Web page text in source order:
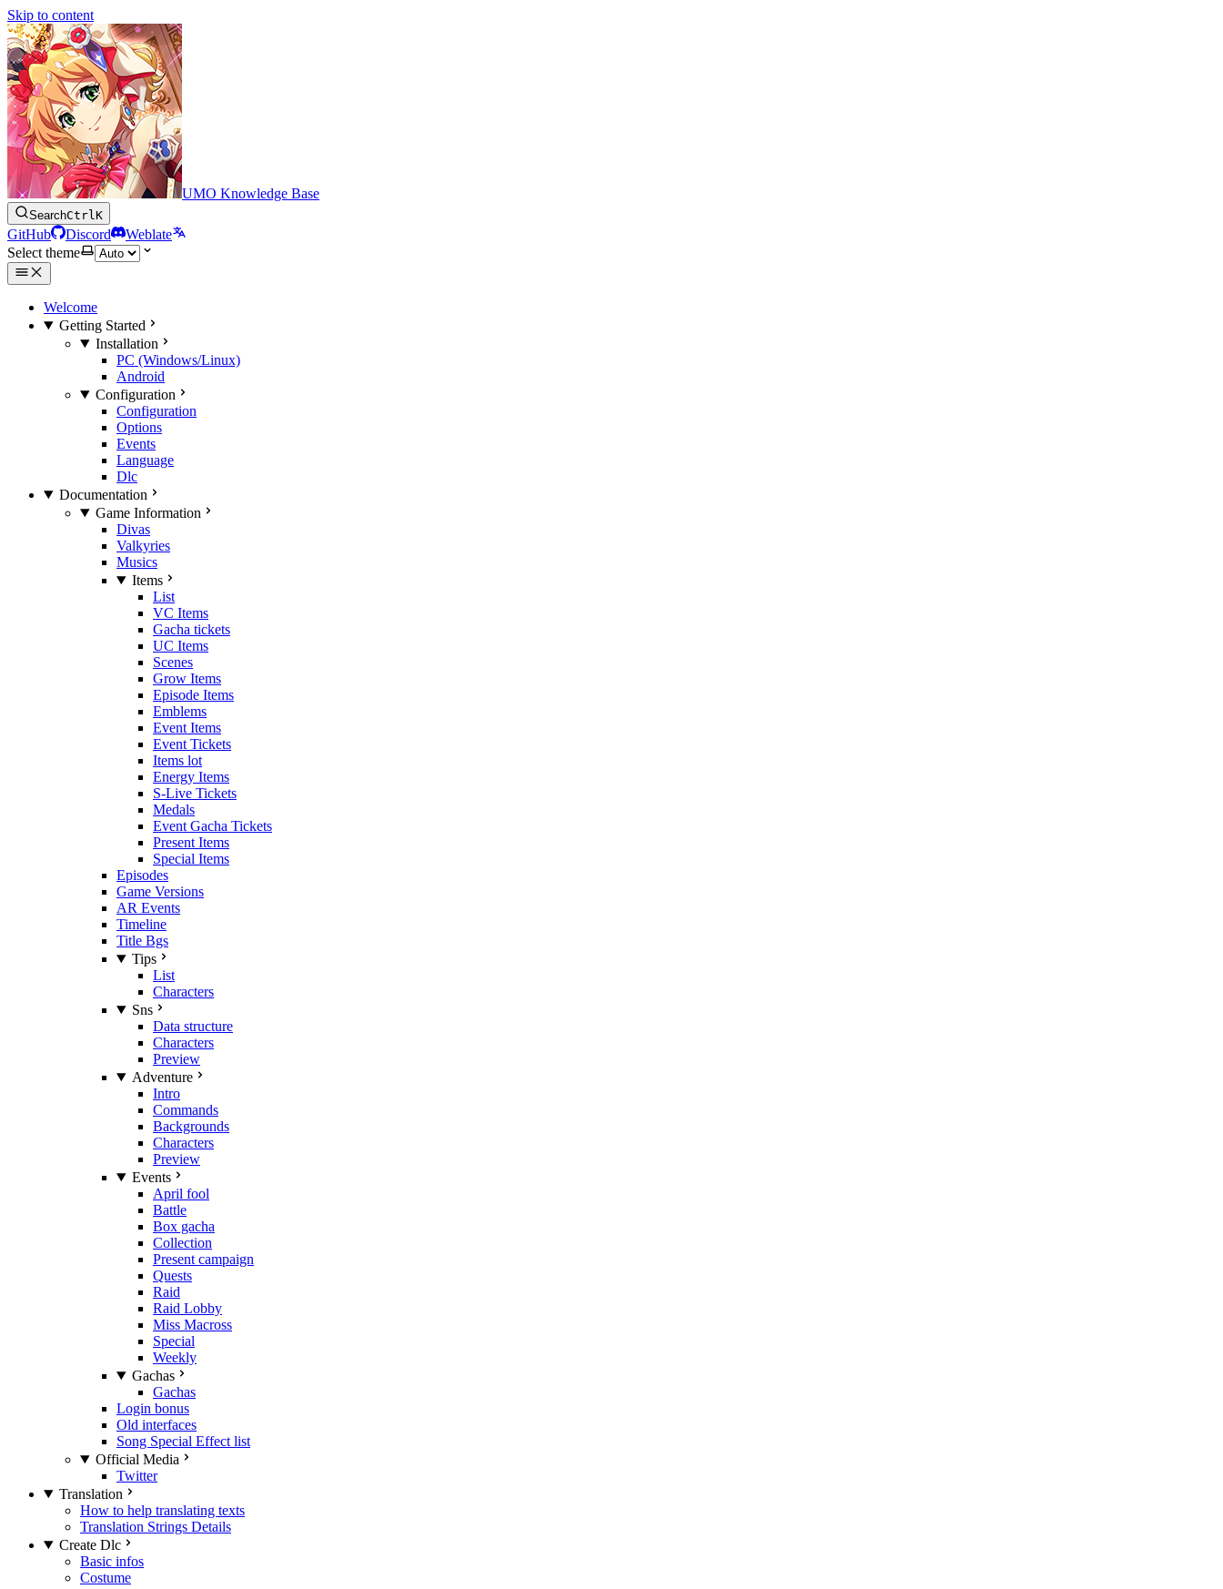
Skip to content
UMO Knowledge Base
SearchCtrlK
GitHub Discord
Weblate
Select theme
Welcome
Getting Started
Installation
PC (Windows/Linux)
Android
Configuration
Configuration
Options
Events
Language
Dlc
Documentation
Game Information
Divas
Valkyries
Musics
Items
List
VC Items
Gacha tickets
UC Items
Scenes
Grow Items
Episode Items
Emblems
Event Items
Event Tickets
Items lot
Energy Items
S-Live Tickets
Medals
Event Gacha Tickets
Present Items
Special Items
Episodes
Game Versions
AR Events
Timeline
Title Bgs
Tips
List
Characters
Sns
Data structure
Characters
Preview
Adventure
Intro
Commands
Backgrounds
Characters
Preview
Events
April fool
Battle
Box gacha
Collection
Present campaign
Quests
Raid
Raid Lobby
Miss Macross
Special
Weekly
Gachas
Gachas
Login bonus
Old interfaces
Song Special Effect list
Official Media
Twitter
Translation
How to help translating texts
Translation Strings Details
Create Dlc
Basic infos
Costume